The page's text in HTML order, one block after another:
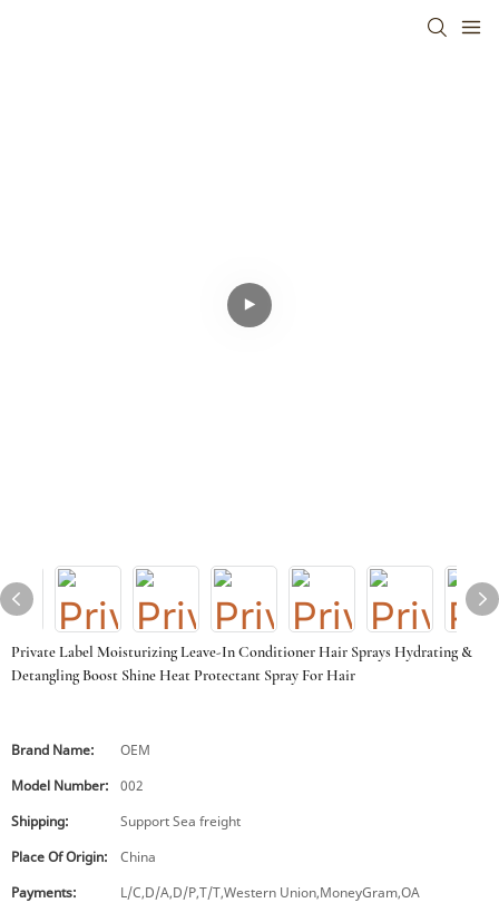
Private Label Moisturizing Leave-In Conditioner Hair Sprays Hydrating &
Detangling Boost Shine Heat Protectant Spray For Hair
Brand Name:
OEM
Model Number:
002
Shipping:
Support Sea freight
Place Of Origin:
China
Payments:
L/C,D/A,D/P,T/T,Western Union,MoneyGram,OA